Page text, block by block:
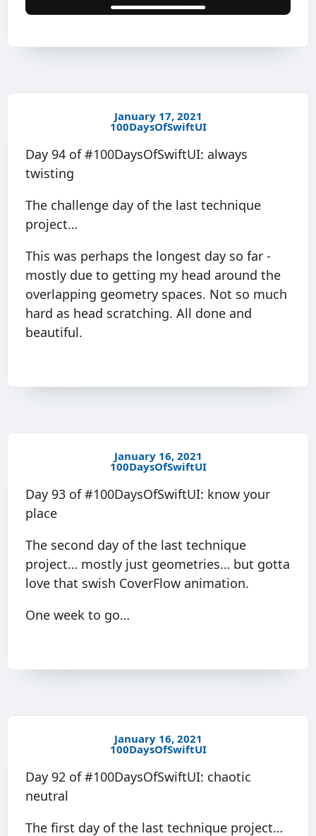
January 17, 2021
100DaysOfSwiftUI
Day 94 of #100DaysOfSwiftUI: always
twisting
The challenge day of the last technique
project…
This was perhaps the longest day so far -
mostly due to getting my head around the
overlapping geometry spaces. Not so much
hard as head scratching. All done and
beautiful.
January 16, 2021
100DaysOfSwiftUI
Day 93 of #100DaysOfSwiftUI: know your
place
The second day of the last technique
project… mostly just geometries… but gotta
love that swish CoverFlow animation.
One week to go…
January 16, 2021
100DaysOfSwiftUI
Day 92 of #100DaysOfSwiftUI: chaotic
neutral
The first day of the last technique project…